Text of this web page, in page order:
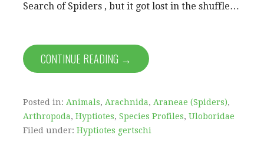
Search of Spiders , but it got lost in the shuffle…
CONTINUE READING →
Posted in: Animals, Arachnida, Araneae (Spiders),
Arthropoda, Hyptiotes, Species Profiles, Uloboridae
Filed under: Hyptiotes gertschi